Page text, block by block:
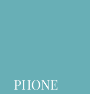
PHONE